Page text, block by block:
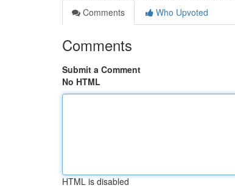
Comments
Who Upvoted
Comments
Submit a Comment
No HTML
HTML is disabled